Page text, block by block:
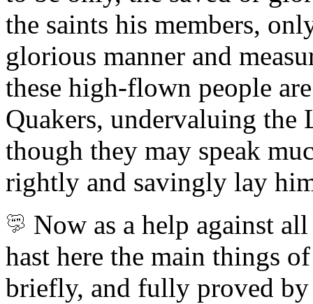
the saints his members,
glorious manner and
these high-flown people
Quakers, undervaluing the
though they may speak
rightly and savingly lay
Now as a help against
hast here the main things
briefly, and fully proved by